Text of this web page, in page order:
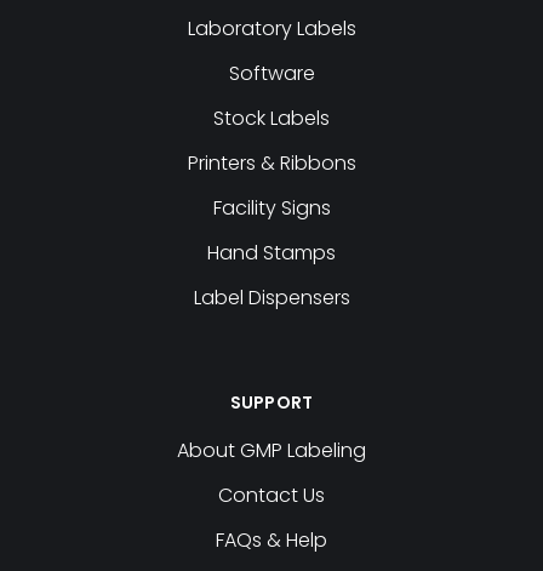
Laboratory Labels
Software
Stock Labels
Printers & Ribbons
Facility Signs
Hand Stamps
Label Dispensers
SUPPORT
About GMP Labeling
Contact Us
FAQs & Help